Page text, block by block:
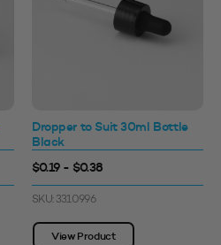
Dropper to Suit 30ml Bottle
Black
$0.19 - $0.38
SKU: 3310996
View Product